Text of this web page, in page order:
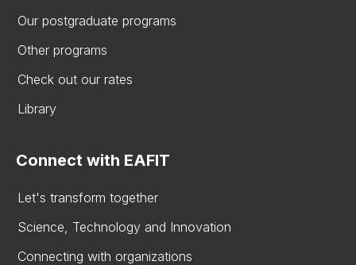
Our postgraduate programs
Other programs
Check out our rates
Library
Connect with EAFIT
Let's transform together
Science, Technology and Innovation
Connecting with organizations